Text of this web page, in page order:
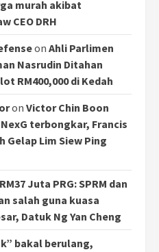
murah akibat
CEO DRH
on Ahli Parlimen
Nasrudin Ditahan
RM400,000 di Kedah
on Victor Chin Boon
terbongkar, Francis
Gelap Lim Siew Ping
Juta PRG: SPRM dan
salah guna kuasa
Datuk Ng Yan Cheng
bakal berulang,